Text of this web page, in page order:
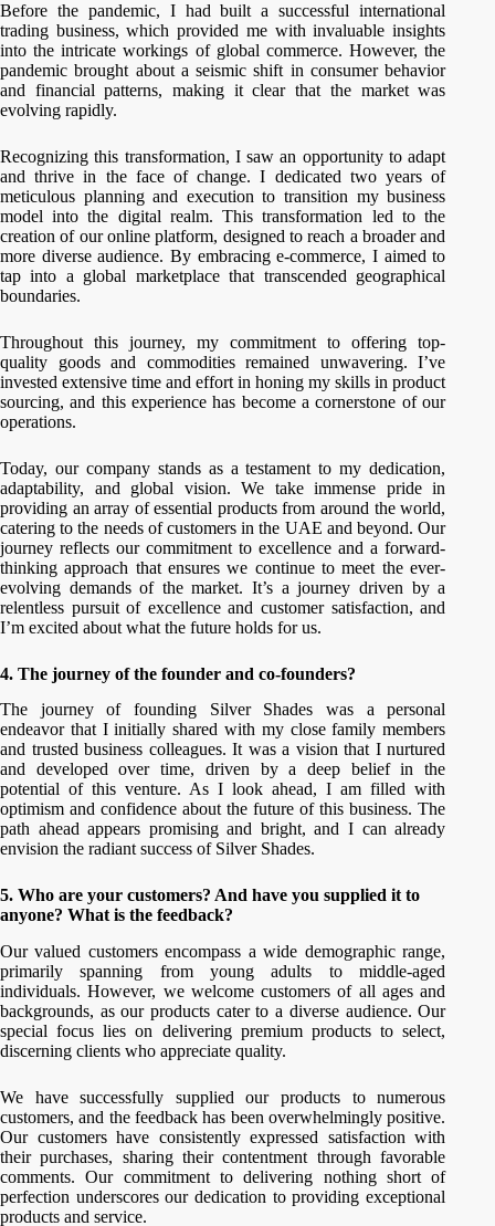
Before the pandemic, I had built a successful international
trading business, which provided me with invaluable insights
into the intricate workings of global commerce. However, the
pandemic brought about a seismic shift in consumer behavior
and financial patterns, making it clear that the market was
evolving rapidly.
Recognizing this transformation, I saw an opportunity to adapt
and thrive in the face of change. I dedicated two years of
meticulous planning and execution to transition my business
model into the digital realm. This transformation led to the
creation of our online platform, designed to reach a broader and
more diverse audience. By embracing e-commerce, I aimed to
tap into a global marketplace that transcended geographical
boundaries.
Throughout this journey, my commitment to offering top-
quality goods and commodities remained unwavering. I’ve
invested extensive time and effort in honing my skills in product
sourcing, and this experience has become a cornerstone of our
operations.
Today, our company stands as a testament to my dedication,
adaptability, and global vision. We take immense pride in
providing an array of essential products from around the world,
catering to the needs of customers in the UAE and beyond. Our
journey reflects our commitment to excellence and a forward-
thinking approach that ensures we continue to meet the ever-
evolving demands of the market. It’s a journey driven by a
relentless pursuit of excellence and customer satisfaction, and
I’m excited about what the future holds for us.
4. The journey of the founder and co-founders?
The journey of founding Silver Shades was a personal
endeavor that I initially shared with my close family members
and trusted business colleagues. It was a vision that I nurtured
and developed over time, driven by a deep belief in the
potential of this venture. As I look ahead, I am filled with
optimism and confidence about the future of this business. The
path ahead appears promising and bright, and I can already
envision the radiant success of Silver Shades.
5. Who are your customers? And have you supplied it to
anyone? What is the feedback?
Our valued customers encompass a wide demographic range,
primarily spanning from young adults to middle-aged
individuals. However, we welcome customers of all ages and
backgrounds, as our products cater to a diverse audience. Our
special focus lies on delivering premium products to select,
discerning clients who appreciate quality.
We have successfully supplied our products to numerous
customers, and the feedback has been overwhelmingly positive.
Our customers have consistently expressed satisfaction with
their purchases, sharing their contentment through favorable
comments. Our commitment to delivering nothing short of
perfection underscores our dedication to providing exceptional
products and service.